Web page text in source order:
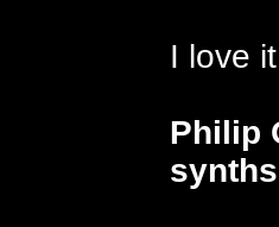
I love
Philip